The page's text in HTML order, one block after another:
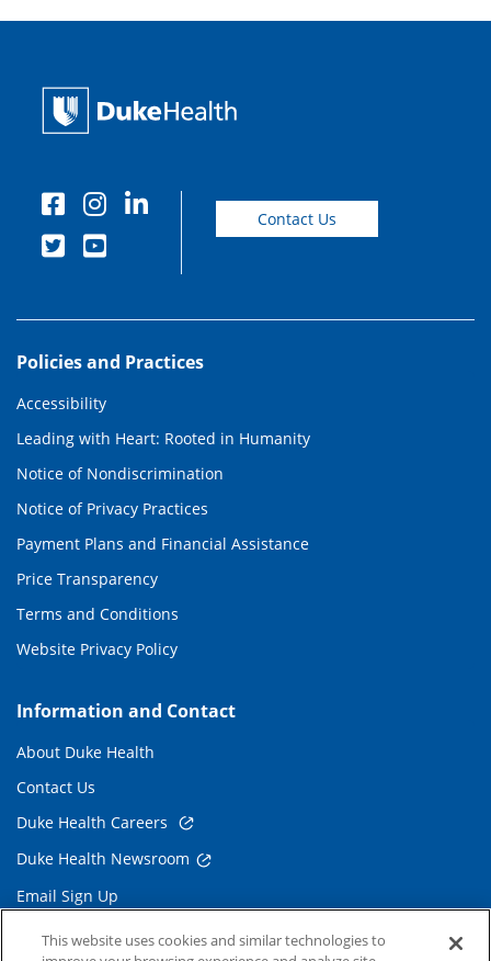
Contact Us
Policies and Practices
Accessibility
Leading with Heart: Rooted in Humanity
Notice of Nondiscrimination
Notice of Privacy Practices
Payment Plans and Financial Assistance
Price Transparency
Terms and Conditions
Website Privacy Policy
Information and Contact
About Duke Health
Contact Us
Duke Health Careers
Duke Health Newsroom
Email Sign Up
Referring Physicians
This website uses cookies and similar technologies to